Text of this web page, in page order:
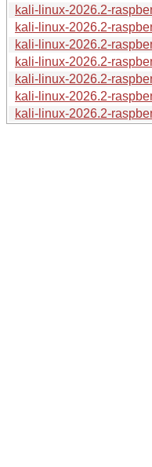
kali-linux-2026.2-
kali-linux-2026.2-
kali-linux-2026.2-
kali-linux-2026.2-
kali-linux-2026.2-
kali-linux-2026.2-
kali-linux-2026.2-